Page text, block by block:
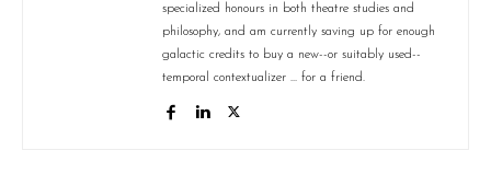
specialized honours in both theatre studies and
philosophy, and am currently saving up for enough
galactic credits to buy a new--or suitably used--
temporal contextualizer ... for a friend.